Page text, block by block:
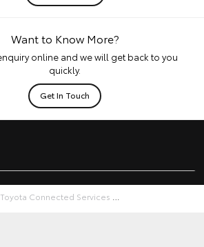
Want to Know More?
online and we will get back to you
quickly.
Get In Touch
Toyota Connected Services